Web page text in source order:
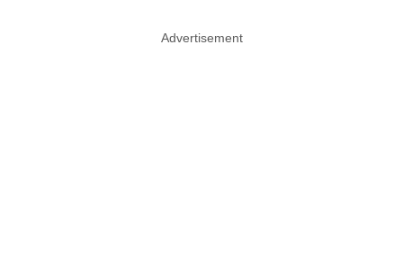
Advertisement